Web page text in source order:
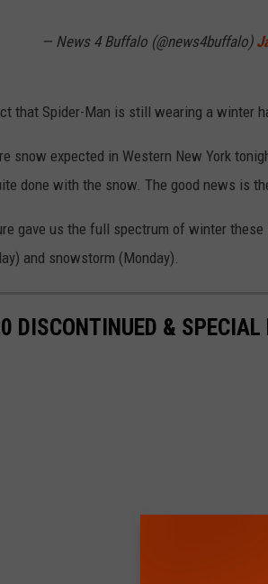
— News 4 Buffalo (@news4buffalo)
that Spider-Man is still wearing a winter
snow expected in Western New York
done with the snow. The good news is
gave us the full spectrum of winter
and snowstorm (Monday).
DISCONTINUED &